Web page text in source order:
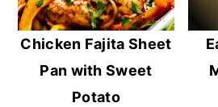
Chicken Fajita Sheet
Pan with Sweet
Potato